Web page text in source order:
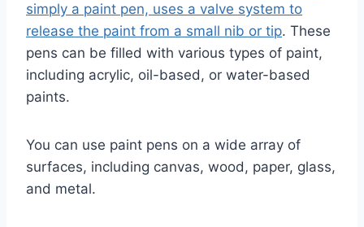
simply a paint pen, uses a valve system to
release the paint from a small nib or tip. These
pens can be filled with various types of paint,
including acrylic, oil-based, or water-based
paints.
You can use paint pens on a wide array of
surfaces, including canvas, wood, paper, glass,
and metal.